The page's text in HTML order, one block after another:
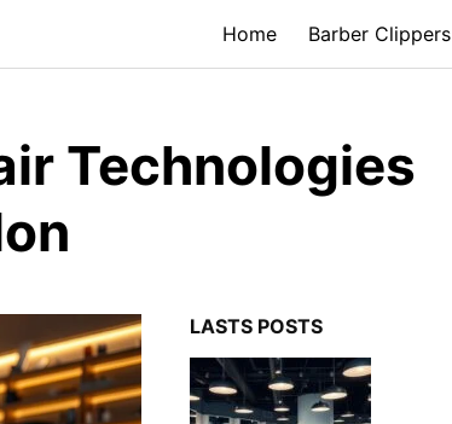
Home Barber Clippers
Technologies
LASTS POSTS